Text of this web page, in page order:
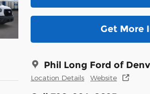
Get More
Phil Long Ford of
Location Details Website